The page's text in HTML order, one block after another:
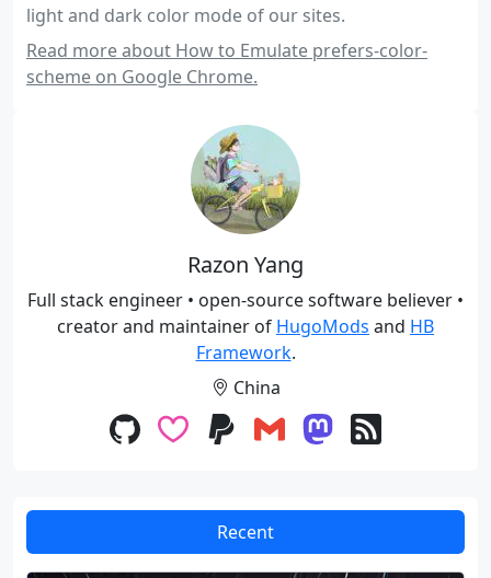
light and dark color mode of our sites.
Read more about How to Emulate prefers-color-
scheme on Google Chrome.
Razon Yang
Full stack engineer • open-source software believer •
creator and maintainer of HugoMods and HB
Framework.
China
Recent